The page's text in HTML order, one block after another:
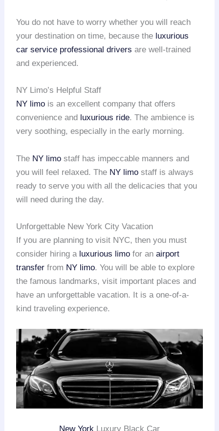
You do not have to worry whether you will reach
your destination on time, because the luxurious
car service professional drivers are well-trained
and experienced.
NY Limo’s Helpful Staff
NY limo is an excellent company that offers
convenience and
luxurious ride. The ambience is
very soothing, especially in the early morning.
The NY limo staff has impeccable manners and
you will feel relaxed. The NY limo staff is always
ready to serve you with all the delicacies that you
will need during the day.
Unforgettable New York City Vacation
If you are planning to visit NYC, then you must
consider hiring a luxurious limo for anairport
transfer from NY limo. You will be able to explore
the famous landmarks, visit important places and
have an unforgettable vacation. It is a one-of-a-
kind traveling experience.
New York Luxury Black Car